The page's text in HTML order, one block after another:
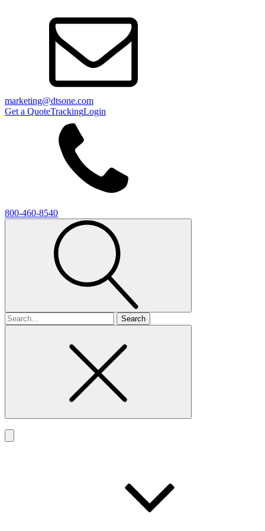
marketing@dtsone.com
Get a QuoteTrackingLogin
800-460-8540
Search
for